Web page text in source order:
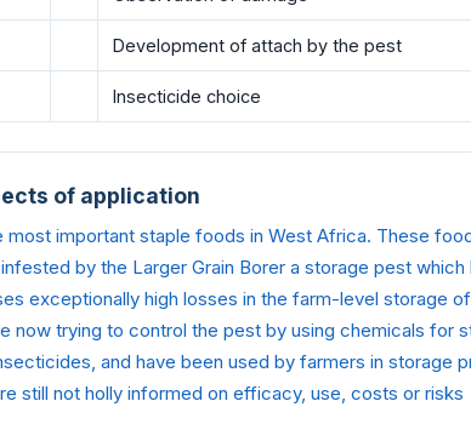
Development of attach by the pest
Insecticide choice
of application
most important staple foods in West Africa. These
by the Larger Grain Borer a storage pest
exceptionally high losses in the farm-level storage
now trying to control the pest by using chemicals for
and have been used by farmers in storage
still not holly informed on efficacy, use, costs or risks